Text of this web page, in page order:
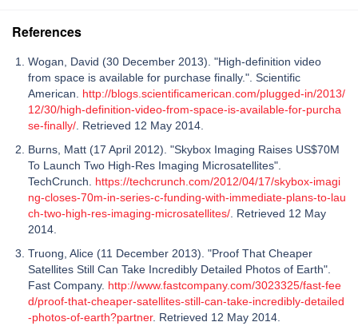
References
Wogan, David (30 December 2013). "High-definition video
from space is available for purchase finally.". Scientific
American. http://blogs.scientificamerican.com/plugged-in/2013/
12/30/high-definition-video-from-space-is-available-for-purcha
se-finally/. Retrieved 12 May 2014.
Burns, Matt (17 April 2012). "Skybox Imaging Raises US$70M
To Launch Two High-Res Imaging Microsatellites".
TechCrunch. https://techcrunch.com/2012/04/17/skybox-imagi
ng-closes-70m-in-series-c-funding-with-immediate-plans-to-lau
ch-two-high-res-imaging-microsatellites/. Retrieved 12 May
2014.
Truong, Alice (11 December 2013). "Proof That Cheaper
Satellites Still Can Take Incredibly Detailed Photos of Earth".
Fast Company. http://www.fastcompany.com/3023325/fast-fee
d/proof-that-cheaper-satellites-still-can-take-incredibly-detailed
-photos-of-earth?partner. Retrieved 12 May 2014.